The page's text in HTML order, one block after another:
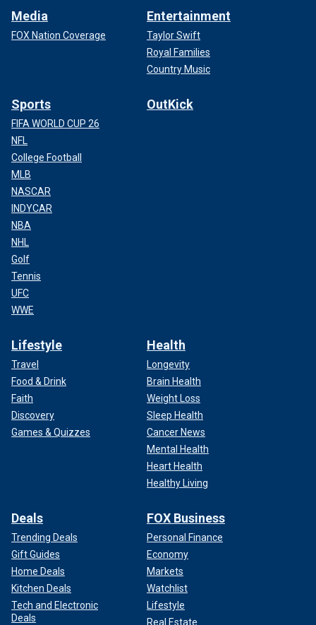
Media
FOX Nation Coverage
Entertainment
Taylor Swift
Royal Families
Country Music
Sports
FIFA WORLD CUP 26
NFL
College Football
MLB
NASCAR
INDYCAR
NBA
NHL
Golf
Tennis
UFC
WWE
OutKick
Lifestyle
Travel
Food & Drink
Faith
Discovery
Games & Quizzes
Health
Longevity
Brain Health
Weight Loss
Sleep Health
Cancer News
Mental Health
Heart Health
Healthy Living
Deals
Trending Deals
Gift Guides
Home Deals
Kitchen Deals
Tech and Electronic
Deals
FOX Business
Personal Finance
Economy
Markets
Watchlist
Lifestyle
Real Estate